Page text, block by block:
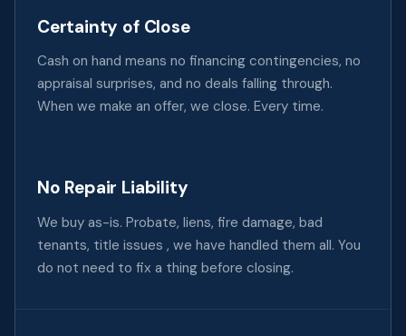
Certainty of Close
Cash on hand means no financing contingencies, no
appraisal surprises, and no deals falling through.
When we make an offer, we close. Every time.
No Repair Liability
We buy as-is. Probate, liens, fire damage, bad
tenants, title issues , we have handled them all. You
do not need to fix a thing before closing.